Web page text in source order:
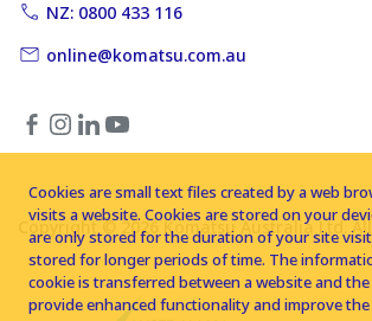
NZ: 0800 433 116
online@komatsu.com.au
Copyright © 2026 Komatsu Australia Ltd.
Cookies are small text files created by a web
visits a website. Cookies are stored on your
are only stored for the duration of your site
stored for longer periods of time. The
cookie is transferred between a website and
provide enhanced functionality and improve